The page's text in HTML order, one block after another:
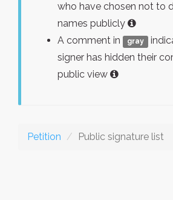
who have chosen not to
names publicly
A comment in
gray
signer has hidden their
public view
Petition Public signature list